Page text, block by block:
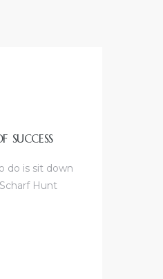
SUCCESS
do is sit down
Hunt